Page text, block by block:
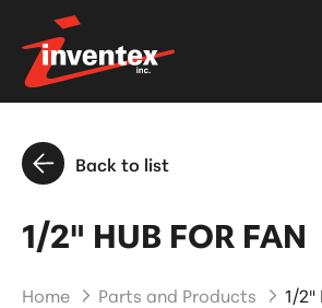
Back to list
1/2" HUB FOR FAN
Home Parts and Products 1/2"